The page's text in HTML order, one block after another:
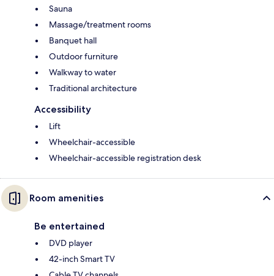
Sauna
Massage/treatment rooms
Banquet hall
Outdoor furniture
Walkway to water
Traditional architecture
Accessibility
Lift
Wheelchair-accessible
Wheelchair-accessible registration desk
Room amenities
Be entertained
DVD player
42-inch Smart TV